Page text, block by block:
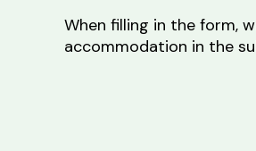
When filling in the form,
accommodation in the